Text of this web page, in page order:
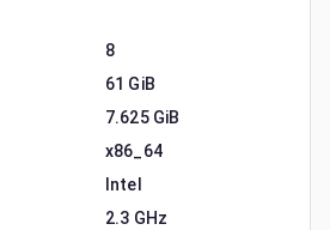
8
61 GiB
7.625 GiB
x86_64
Intel
2.3 GHz